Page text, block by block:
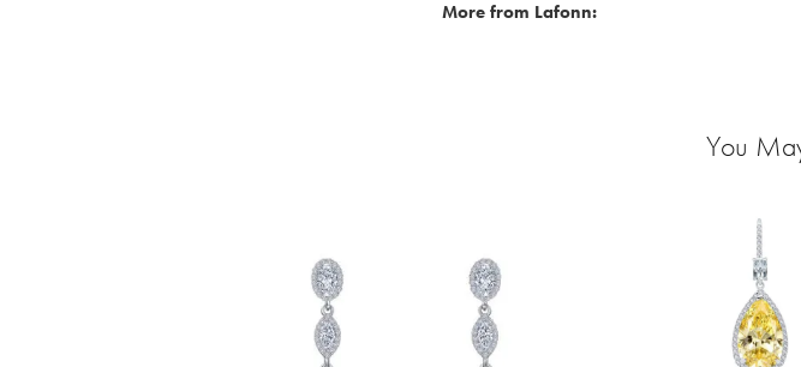
More from Lafonn:
You